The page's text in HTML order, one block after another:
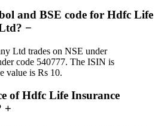
and BSE code for Hdfc Life
−
Ltd trades on NSE under
code 540777. The ISIN is
value is Rs 10.
of Hdfc Life Insurance
+